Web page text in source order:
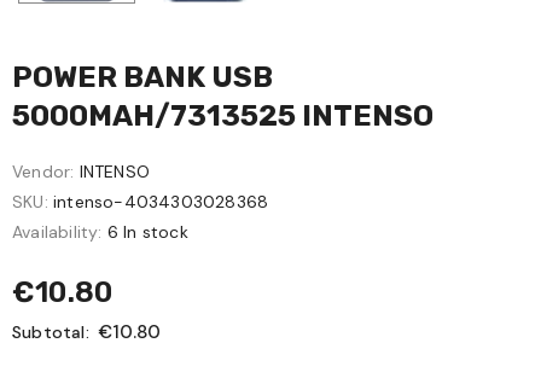
POWER BANK USB
5000MAH/7313525 INTENSO
Vendor: INTENSO
SKU: intenso-4034303028368
Availability: 6 In stock
€10.80
Subtotal: €10.80